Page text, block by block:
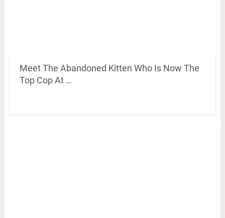
Meet The Abandoned Kitten Who Is Now The
Top Cop At …